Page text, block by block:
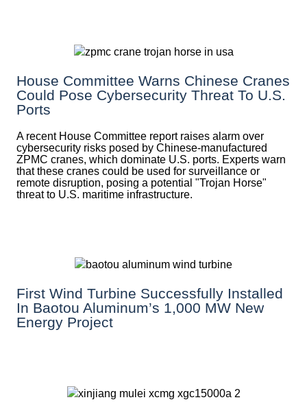
House Committee Warns Chinese Cranes
Could Pose Cybersecurity Threat To U.S.
Ports
A recent House Committee report raises alarm over
cybersecurity risks posed by Chinese-manufactured
ZPMC cranes, which dominate U.S. ports. Experts warn
that these cranes could be used for surveillance or
remote disruption, posing a potential "Trojan Horse"
threat to U.S. maritime infrastructure.
First Wind Turbine Successfully Installed
In Baotou Aluminum’s 1,000 MW New
Energy Project